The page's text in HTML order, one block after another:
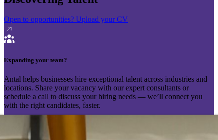
Open to opportunities? Upload your CV
Expanding your team?
Antal helps businesses hire exceptional talent across industries and
locations. Share your vacancy with our expert consultants or
schedule a call to discuss your hiring needs — we’ll connect you
with the right candidates, faster.
Send your vacancy